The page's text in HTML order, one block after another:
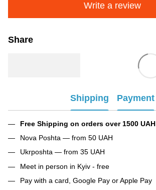
Write a review
Share
Shipping Payment
Free Shipping on orders over 1500 UAH
Nova Poshta — from 50 UAH
Ukrposhta — from 35 UAH
Meet in person in Kyiv - free
Pay with a card, Google Pay or Apple Pay